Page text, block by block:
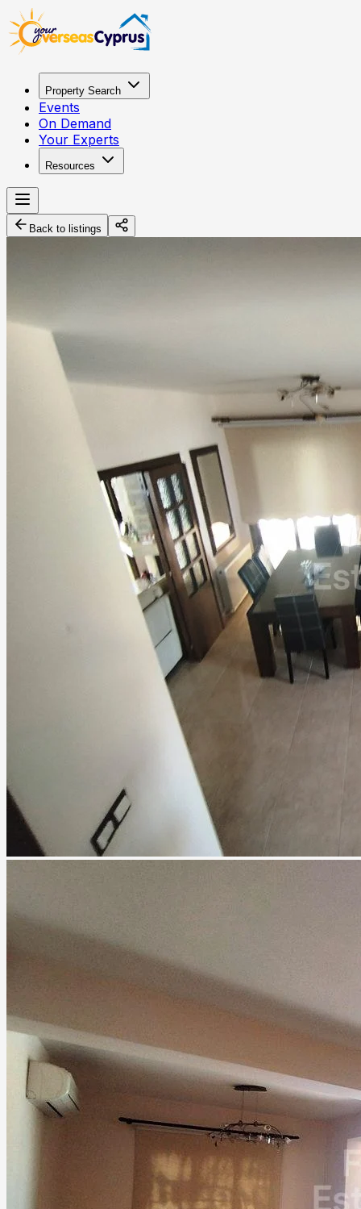
Property Search
Events
On Demand
Your Experts
Resources
Back to listings